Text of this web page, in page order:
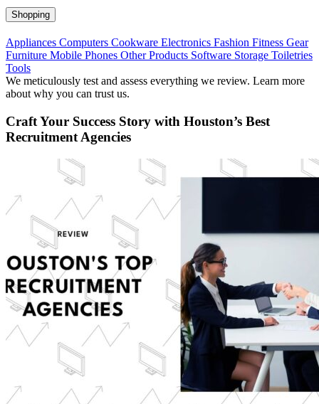
Shopping
Appliances Computers Cookware Electronics Fashion Fitness Gear
Furniture Mobile Phones Other Products Software Storage Toiletries
Tools
We meticulously test and assess everything we review. Learn more
about why you can trust us.
Craft Your Success Story with Houston’s Best
Recruitment Agencies